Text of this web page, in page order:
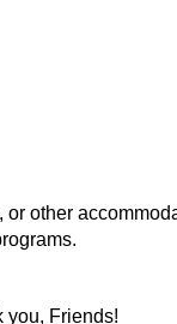
other
you, Friends!